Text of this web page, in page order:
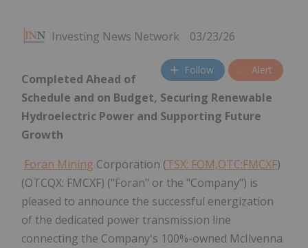
Investing News Network 03/23/26
Follow Alert
Completed Ahead of
Schedule and on Budget, Securing Renewable
Hydroelectric Power and Supporting Future
Growth
Foran Mining Corporation (TSX: FOM,OTC:FMCXF)
(OTCQX: FMCXF) ("Foran" or the "Company") is
pleased to announce the successful energization
of the dedicated power transmission line
connecting the Company's 100%-owned McIlvenna